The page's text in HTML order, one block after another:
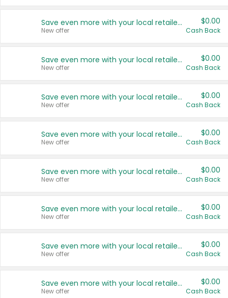
Save even more with your local retailers
New offer
$0.00
Cash Back
Save even more with your local retailers
New offer
$0.00
Cash Back
Save even more with your local retailers
New offer
$0.00
Cash Back
Save even more with your local retailers
New offer
$0.00
Cash Back
Save even more with your local retailers
New offer
$0.00
Cash Back
Save even more with your local retailers
New offer
$0.00
Cash Back
Save even more with your local retailers
New offer
$0.00
Cash Back
Save even more with your local retailers
New offer
$0.00
Cash Back